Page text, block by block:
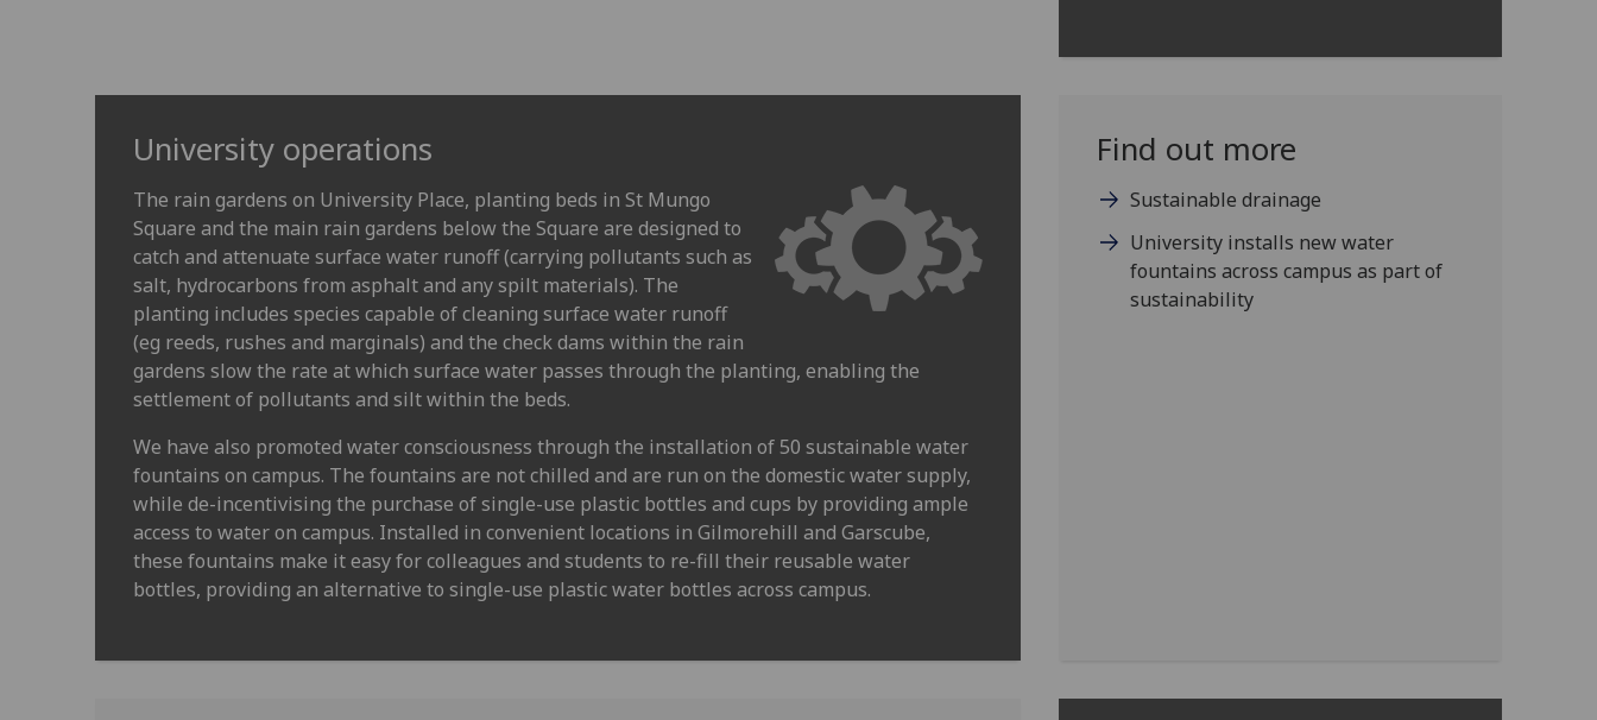
University operations
The rain gardens on University Place, planting beds in St Mungo
Square and the main rain gardens below the Square are designed to
catch and attenuate surface water runoff (carrying pollutants such as
salt, hydrocarbons from asphalt and any spilt materials). The
planting includes species capable of cleaning surface water runoff
(eg reeds, rushes and marginals) and the check dams within the rain
gardens slow the rate at which surface water passes through the planting, enabling the
settlement of pollutants and silt within the beds.
We have also promoted water consciousness through the installation of 50 sustainable water
fountains on campus. The fountains are not chilled and are run on the domestic water supply,
while de-incentivising the purchase of single-use plastic bottles and cups by providing ample
access to water on campus. Installed in convenient locations in Gilmorehill and Garscube,
these fountains make it easy for colleagues and students to re-fill their reusable water
bottles, providing an alternative to single-use plastic water bottles across campus.
Find out more
Sustainable drainage
University installs new water
fountains across campus as part of
sustainability